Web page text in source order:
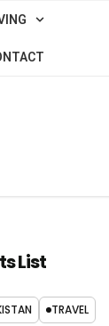
List
TRAVEL